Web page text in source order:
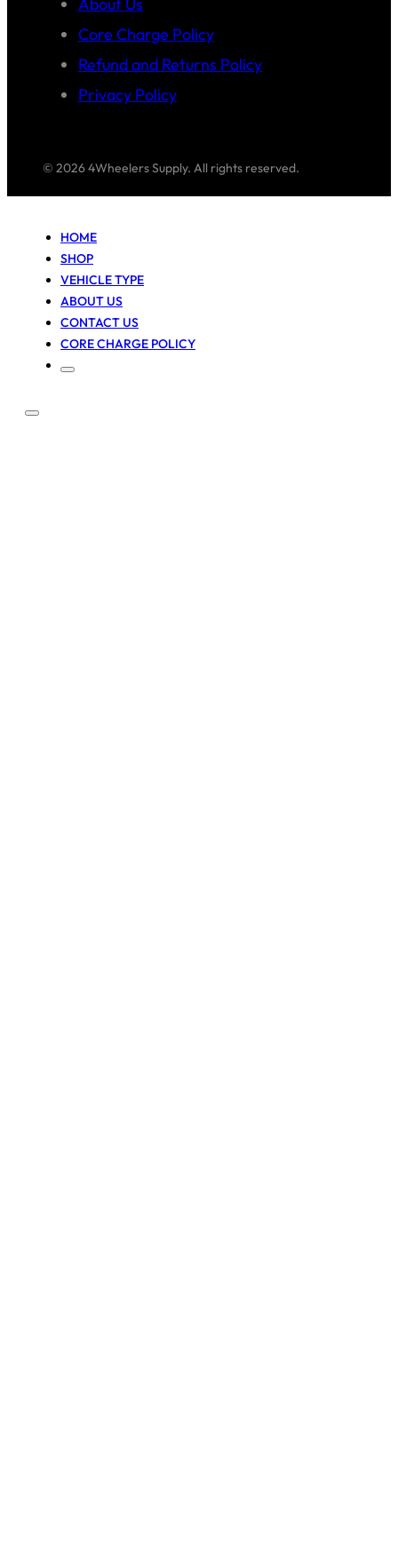
Core Charge Policy
Refund and Returns Policy
Privacy Policy
© 2026 4Wheelers Supply. All rights reserved.
HOME
SHOP
VEHICLE TYPE
ABOUT US
CONTACT US
CORE CHARGE POLICY